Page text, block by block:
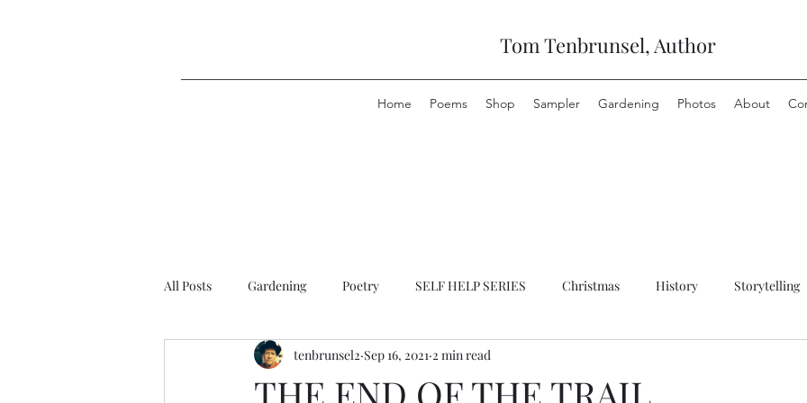
Tom Tenbrunsel, Author
Home Poems Shop Sampler Gardening Photos About
All Posts Gardening Poetry SELF HELP SERIES Christmas History Storytelling
tenbrunsel2 Sep 16, 2021 2 min read